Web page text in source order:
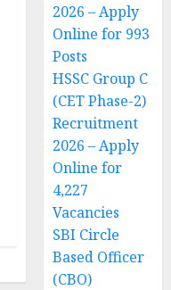
2026 – Apply
Online for 993
Posts
HSSC Group C
(CET Phase-2)
Recruitment
2026 – Apply
Online for
4,227
Vacancies
SBI Circle
Based Officer
(CBO)